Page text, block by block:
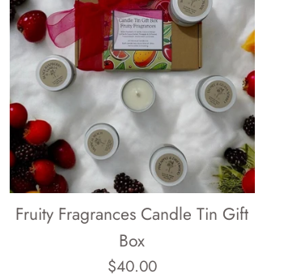
Fruity Fragrances Candle Tin Gift
Box
Regular
$40.00